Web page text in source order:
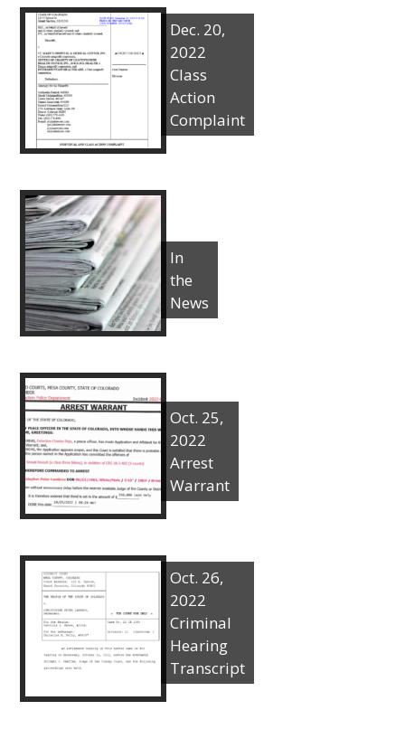
Dec. 20,
2022
Class
Action
Complaint
In
the
News
Oct. 25,
2022
Arrest
Warrant
Oct. 26,
2022
Criminal
Hearing
Transcript